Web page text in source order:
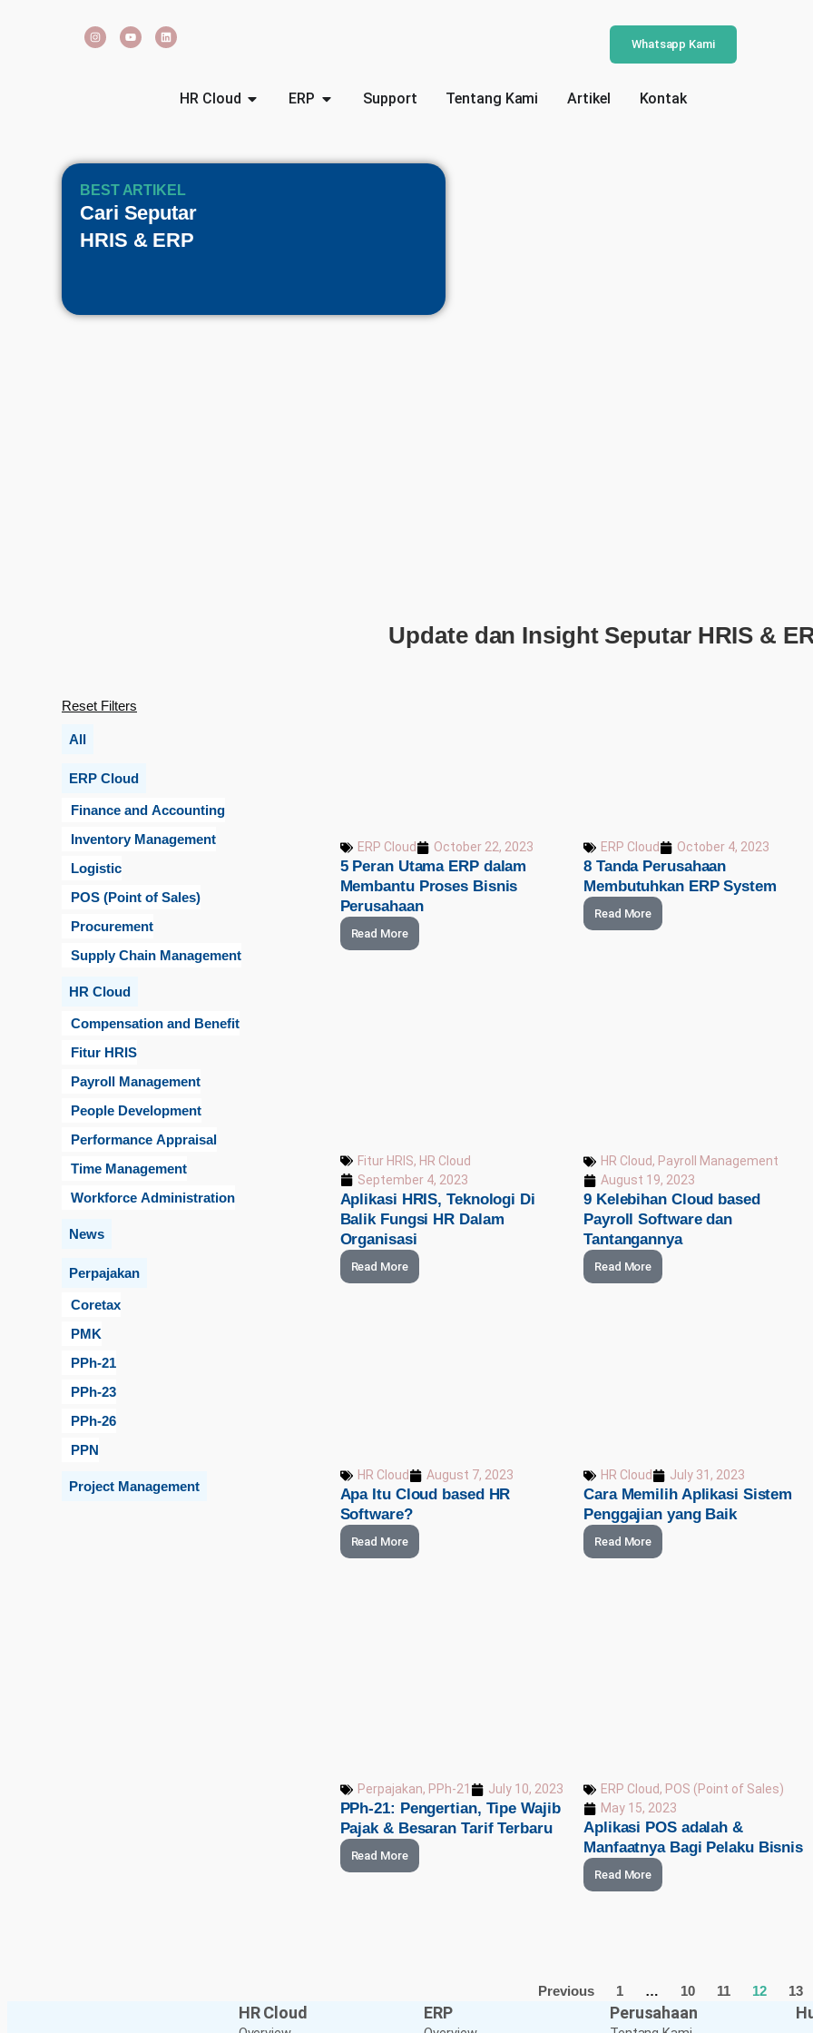
Whatsapp Kami
HR Cloud ERP Support Tentang Kami Artikel Kontak
BEST ARTIKEL
Cari Seputar
HRIS & ERP
Update dan Insight Seputar HRIS &
All
ERP Cloud
Finance and Accounting
Inventory Management
Logistic
POS (Point of Sales)
Procurement
Supply Chain Management
HR Cloud
Compensation and Benefit
Fitur HRIS
Payroll Management
People Development
Performance Appraisal
Time Management
Workforce Administration
News
Perpajakan
Coretax
PMK
PPh-21
PPh-23
PPh-26
PPN
Project Management
Reset Filters
ERP Cloud October 22, 2023
5 Peran Utama ERP dalam
Membantu Proses Bisnis
Perusahaan
Read More
ERP Cloud October 4, 2023
8 Tanda Perusahaan
Membutuhkan ERP System
Read More
Fitur HRIS, HR Cloud
September 4, 2023
Aplikasi HRIS, Teknologi Di
Balik Fungsi HR Dalam
Organisasi
Read More
HR Cloud, Payroll Management
August 19, 2023
9 Kelebihan Cloud based
Payroll Software dan
Tantangannya
Read More
HR Cloud August 7, 2023
Apa Itu Cloud based HR
Software?
Read More
HR Cloud July 31, 2023
Cara Memilih Aplikasi Sistem
Penggajian yang Baik
Read More
Perpajakan, PPh-21 July 10, 2023
PPh-21: Pengertian, Tipe Wajib
Pajak & Besaran Tarif Terbaru
Read More
ERP Cloud, POS (Point of Sales)
May 15, 2023
Aplikasi POS adalah &
Manfaatnya Bagi Pelaku Bisnis
Read More
Previous 1 … 10 11 12 13
HR Cloud ERP Perusahaan